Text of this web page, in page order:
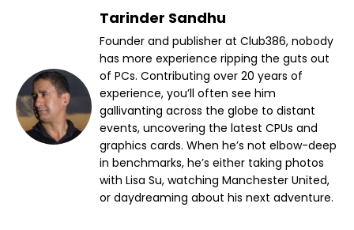
Tarinder Sandhu
Founder and publisher at Club386, nobody
has more experience ripping the guts out
of PCs. Contributing over 20 years of
experience, you’ll often see him
gallivanting across the globe to distant
events, uncovering the latest CPUs and
graphics cards. When he’s not elbow-deep
in benchmarks, he’s either taking photos
with Lisa Su, watching Manchester United,
or daydreaming about his next adventure.